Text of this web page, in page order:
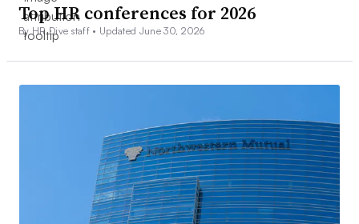
Top HR conferences for 2026
By HR Dive staff • Updated June 30, 2026